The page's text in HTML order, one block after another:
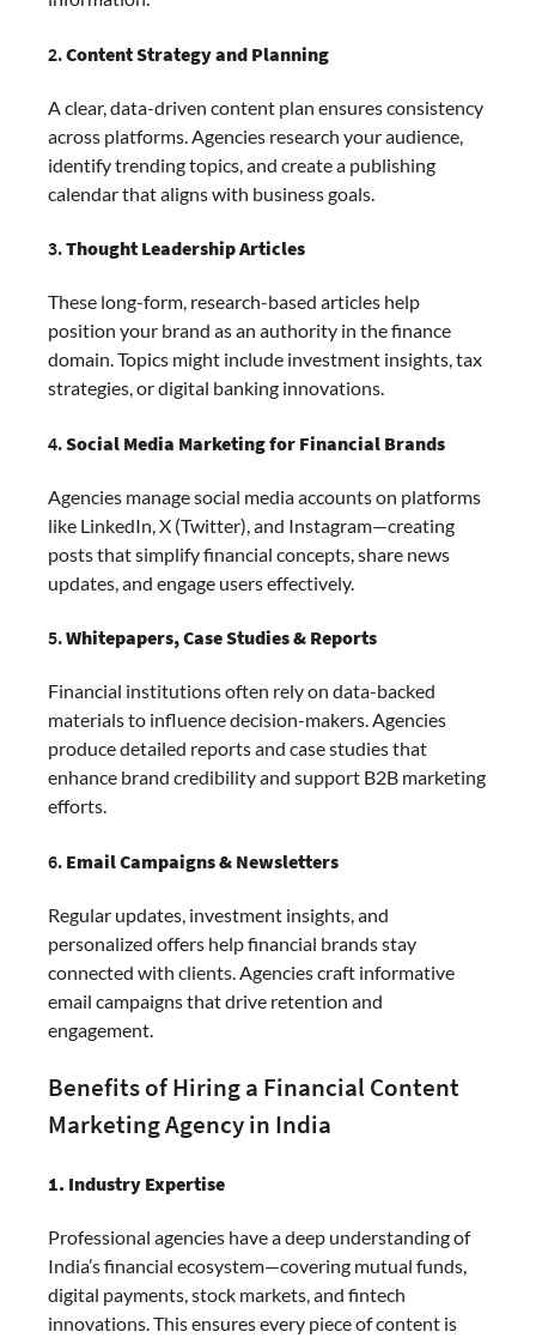
2.Content Strategy and Planning
A clear, data-driven content plan ensures consistency
across platforms. Agencies research your audience,
identify trending topics, and create a publishing
calendar that aligns with business goals.
3.Thought Leadership Articles
These long-form, research-based articles help
position your brand as an authority in the finance
domain. Topics might include investment insights, tax
strategies, or digital banking innovations.
4.Social Media Marketing for Financial Brands
Agencies manage social media accounts on platforms
like LinkedIn, X (Twitter), and Instagram—creating
posts that simplify financial concepts, share news
updates, and engage users effectively.
5.Whitepapers, Case Studies & Reports
Financial institutions often rely on data-backed
materials to influence decision-makers. Agencies
produce detailed reports and case studies that
enhance brand credibility and support B2B marketing
efforts.
6. Email Campaigns & Newsletters
Regular updates, investment insights, and
personalized offers help financial brands stay
connected with clients. Agencies craft informative
email campaigns that drive retention and
engagement.
Benefits of Hiring a Financial Content
Marketing Agency in India
1. Industry Expertise
Professional agencies have a deep understanding of
India’s financial ecosystem—covering mutual funds,
digital payments, stock markets, and fintech
innovations. This ensures every piece of content is